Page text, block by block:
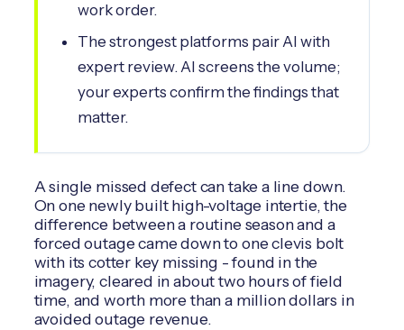
work order.
The strongest platforms pair AI with
expert review. AI screens the volume;
your experts confirm the findings that
matter.
A single missed defect can take a line down.
On one newly built high-voltage intertie, the
difference between a routine season and a
forced outage came down to one clevis bolt
with its cotter key missing - found in the
imagery, cleared in about two hours of field
time, and worth more than a million dollars in
avoided outage revenue.